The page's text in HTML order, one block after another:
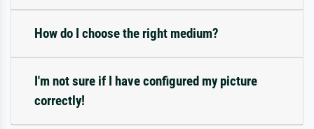
How do I choose the right medium?
I'm not sure if I have configured my picture
correctly!